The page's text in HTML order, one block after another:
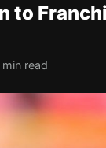
to
min read